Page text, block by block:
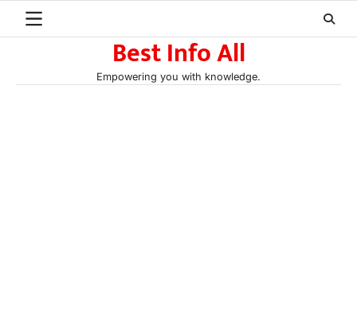
Best Info All
Empowering you with knowledge.